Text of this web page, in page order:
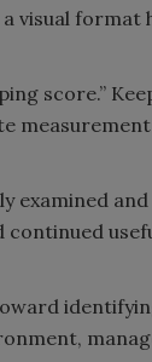
visual format
score.”
examined